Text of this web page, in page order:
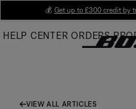
Main
💰 Get up to £300 credit by
HELP CENTER ORDERS
VIEW ALL ARTICLES